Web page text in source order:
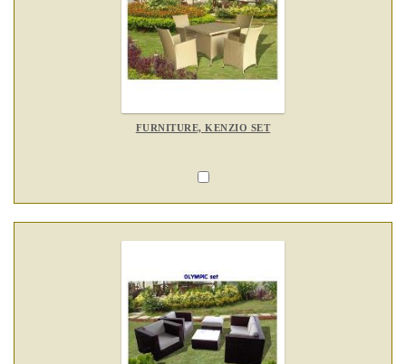
FURNITURE, KENZIO SET